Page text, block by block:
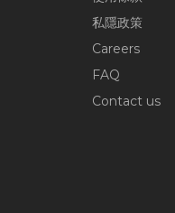
私隱政策
Careers
FAQ
Contact us